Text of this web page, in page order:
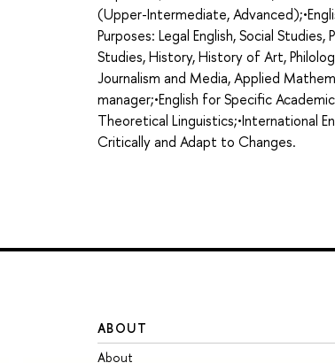
(Upper-Intermediate,
Purposes: Legal English, Social
Studies, History, History of Art,
Journalism and Media, Applied
manager;•English for Specific
Theoretical Linguistics;•International
Critically and Adapt to Changes.
ABOUT
About